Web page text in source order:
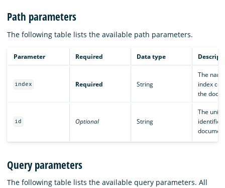
Path parameters
The following table lists the available path parameters.
Parameter Required Data type
index Required String
The
index
the
id Optional String
The
identifier
Query parameters
The following table lists the available query parameters. All